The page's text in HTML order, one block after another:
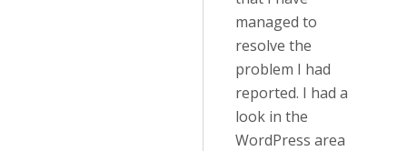
managed to
resolve the
problem I had
reported. I had a
look in the
WordPress area